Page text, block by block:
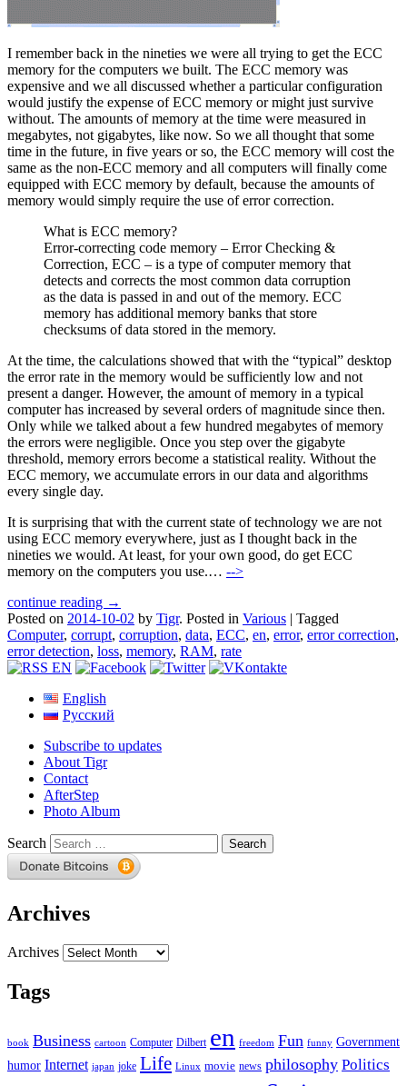
I remember back in the nineties we were all trying to get the ECC
memory for the computers we built. The ECC memory was
expensive and we all discussed whether a particular configuration
would justify the expense of ECC memory or might just survive
without. The amounts of memory at the time were measured in
megabytes, not gigabytes, like now. So we all thought that some
time in the future, in five years or so, the ECC memory will cost the
same as the non-ECC memory and all computers will finally come
equipped with ECC memory by default, because the amounts of
memory would simply require the use of error correction.
What is ECC memory?
Error-correcting code memory – Error Checking &
Correction, ECC – is a type of computer memory that
detects and corrects the most common data corruption
as the data is passed in and out of the memory. ECC
memory has additional memory banks that store
checksums of data stored in the memory.
At the time, the calculations showed that with the “typical” desktop
the error rate in the memory would be sufficiently low and not
present a danger. However, the amount of memory in a typical
computer has increased by several orders of magnitude since then.
Only while we talked about a few hundred megabytes of memory
the errors were negligible. Once you step over the gigabyte
threshold, memory errors become a statistical reality. Without the
ECC memory, we accumulate errors in our data and algorithms
every single day.
It is surprising that with the current state of technology we are not
using ECC memory everywhere, just as I thought back in the
nineties we would. At least, for your own good, do get ECC
memory on the computers you use.… -->
continue reading →
Posted on 2014-10-02 by Tigr. Posted in Various | Tagged
Computer, corrupt, corruption, data, ECC, en, error, error correction,
error detection, loss, memory, RAM, rate
English
Русский
Subscribe to updates
About Tigr
Contact
AfterStep
Photo Album
Search
Archives
Archives
Tags
book Business cartoon Computer Dilbert en freedom Fun funny Government
humor Internet japan joke Life Linux movie news philosophy Politics